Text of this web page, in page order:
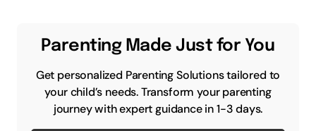
Parenting Made Just for You
Get personalized Parenting Solutions tailored to
your child’s needs. Transform your parenting
journey with expert guidance in 1-3 days.